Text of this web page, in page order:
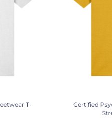
T-
Certified